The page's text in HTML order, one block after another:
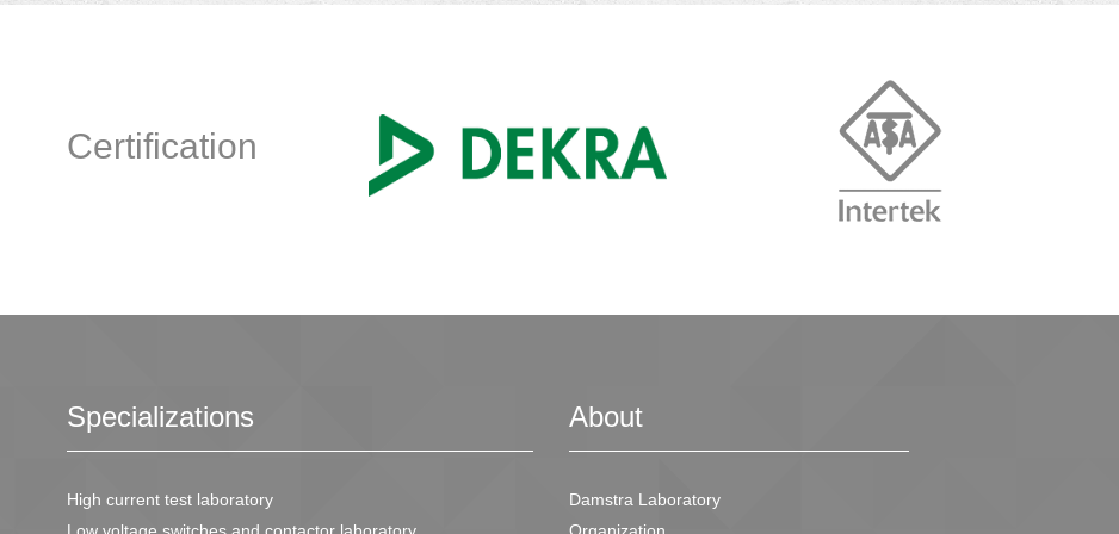
Certification
Specializations
High current test laboratory
About
Damstra Laboratory